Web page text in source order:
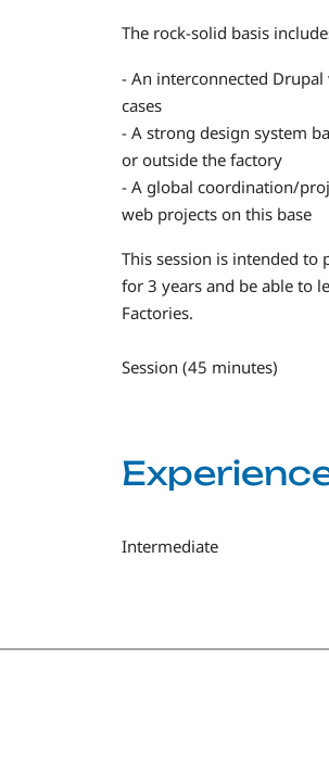
The rock-solid basis
- An interconnected
cases
- A strong design system
or outside the factory
- A global coordination/
web projects on this base
This session is intended to
for 3 years and be able to
Factories.
Session (45 minutes)
Intermediate